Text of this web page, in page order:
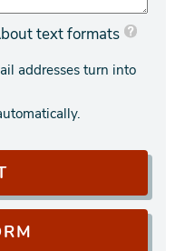
text formats
addresses turn into